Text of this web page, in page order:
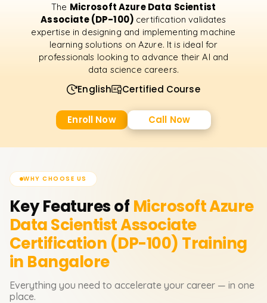
The Microsoft Azure Data Scientist
Associate (DP-100) certification validates
expertise in designing and implementing machine
learning solutions on Azure. It is ideal for
professionals looking to advance their AI and
data science careers.
English Certified Course
Enroll Now Call Now
WHY CHOOSE US
Key Features of Microsoft Azure
Data Scientist Associate
Certification (DP-100) Training
in Bangalore
Everything you need to accelerate your career — in one
place.